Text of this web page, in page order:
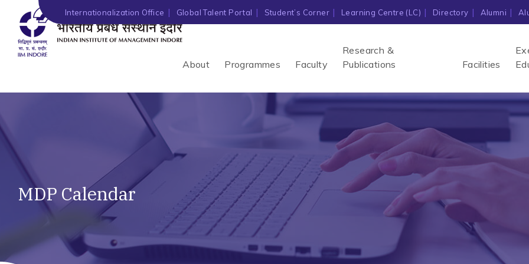
Internationalization Office Global Talent Portal Student’s Corner Learning Centre (LC) Directory Alumni
About Programmes Faculty
Research &
Publications
Facilities
MDP Calendar